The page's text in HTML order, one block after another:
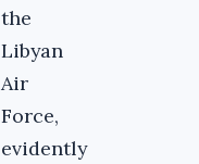
the
Libyan
Air
Force,
evidently